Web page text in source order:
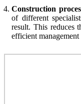
Construction
of different
result. This reduces
efficient